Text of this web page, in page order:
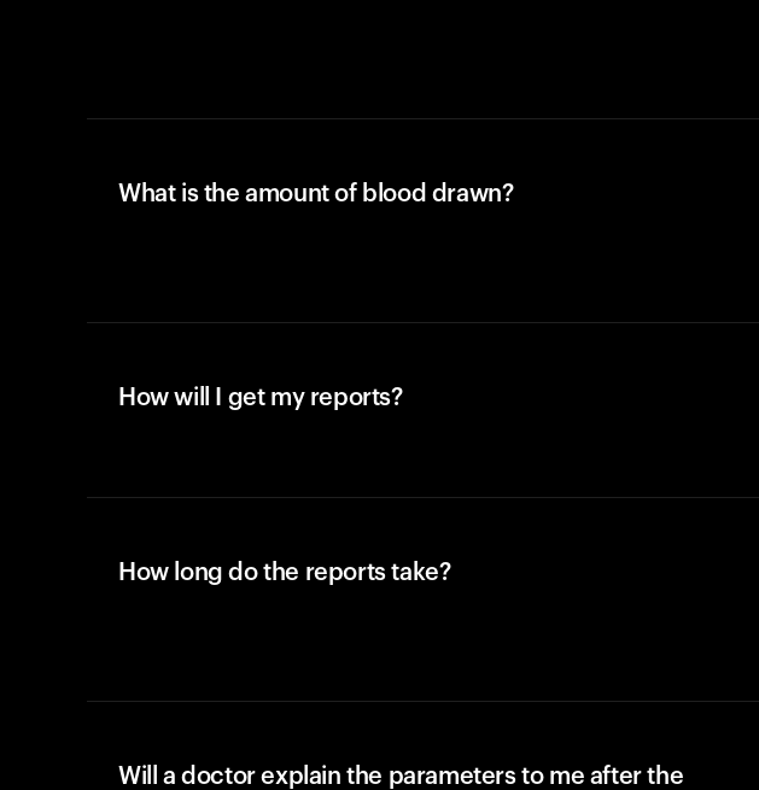
What is the amount of blood drawn?
How will I get my reports?
How long do the reports take?
Will a doctor explain the parameters to me after the